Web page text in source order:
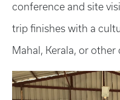
conference and site
trip finishes with a
Mahal, Kerala, or other